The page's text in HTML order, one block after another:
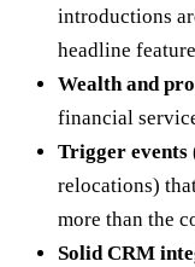
introductions
headline
Wealth and
financial
Trigger events
relocations)
more than the
Solid CRM